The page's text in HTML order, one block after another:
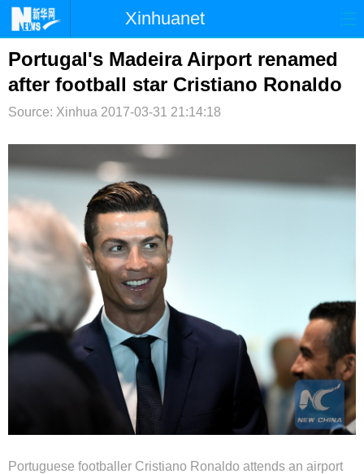
Xinhuanet
首页 时政 国际 港澳
台湾 财经 法治 社会
纪检 体育 科技
图片
微博
Portugal's Madeira Airport renamed
after football star Cristiano Ronaldo
Source: Xinhua 2017-03-31 21:14:18
Portuguese footballer Cristiano Ronaldo attends an airport